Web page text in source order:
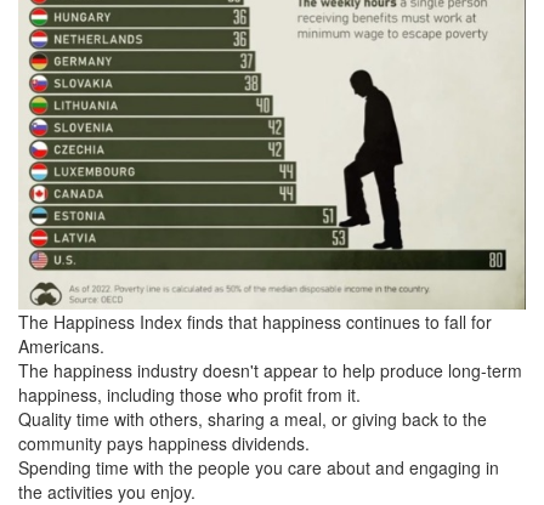
The Happiness Index finds that happiness continues to fall for
Americans.
The happiness industry doesn't appear to help produce long-term
happiness, including those who profit from it.
Quality time with others, sharing a meal, or giving back to the
community pays happiness dividends.
Spending time with the people you care about and engaging in
the activities you enjoy.